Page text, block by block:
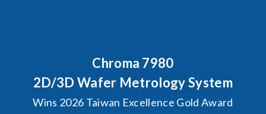
System
Gold Award
Chroma's
Solutions